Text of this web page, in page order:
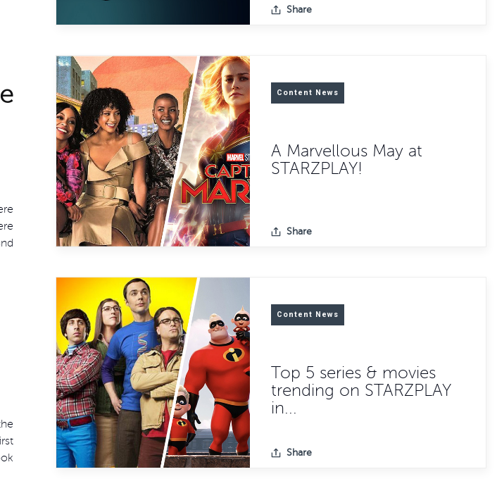
Share
Content News
A Marvellous May at
STARZPLAY!
Share
Content News
Top 5 series & movies
trending on STARZPLAY
in...
Share